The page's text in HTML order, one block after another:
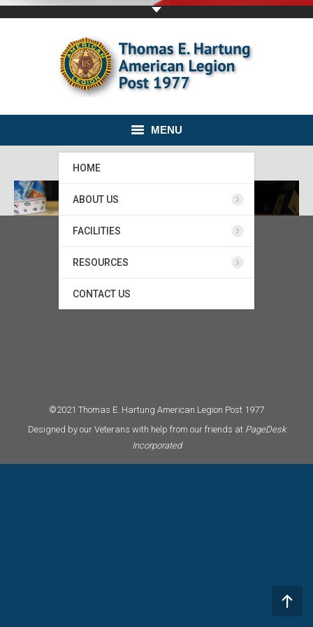
MENU
HOME
ABOUT US
FACILITIES
RESOURCES
CONTACT US
©2021 Thomas E. Hartung American Legion Post 1977
Designed by our Veterans with help from our friends at PageDesk
Incorporated